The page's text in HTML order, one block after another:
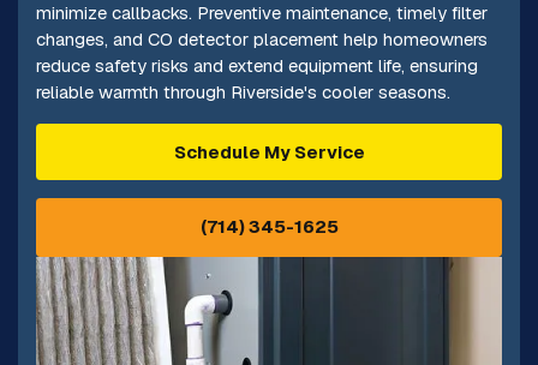
minimize callbacks. Preventive maintenance, timely filter
changes, and CO detector placement help homeowners
reduce safety risks and extend equipment life, ensuring
reliable warmth through Riverside's cooler seasons.
Schedule My Service
(714) 345-1625